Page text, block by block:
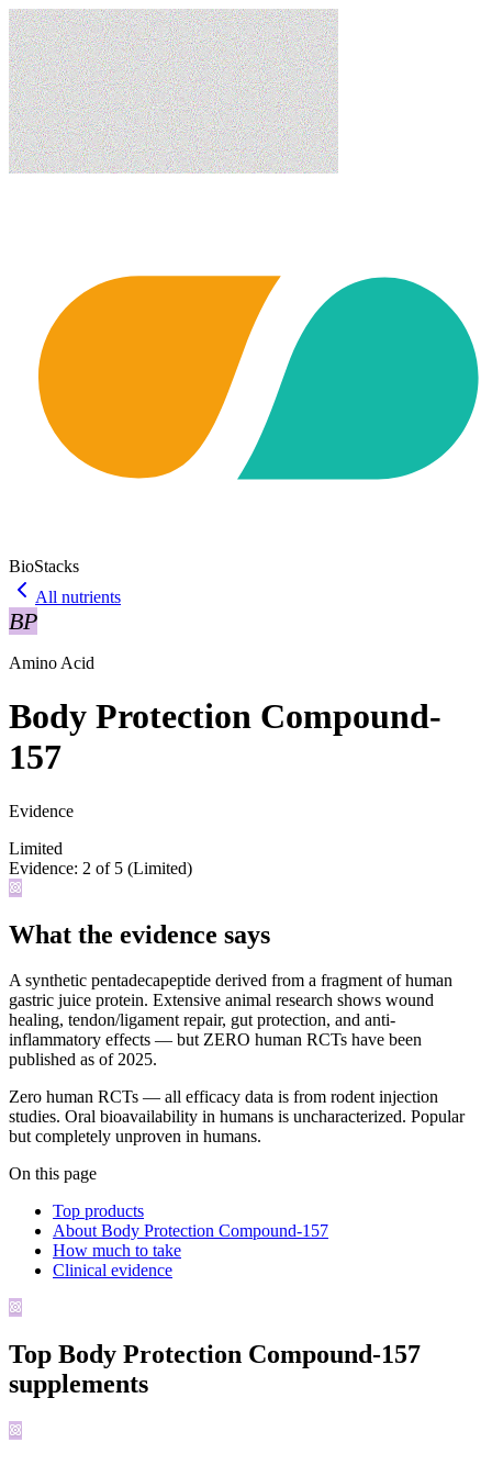
BioStacks
All nutrients
BP
Amino Acid
Body Protection Compound-
157
Evidence
Limited
Evidence: 2 of 5 (Limited)
What the evidence says
A synthetic pentadecapeptide derived from a fragment of human
gastric juice protein. Extensive animal research shows wound
healing, tendon/ligament repair, gut protection, and anti-
inflammatory effects — but ZERO human RCTs have been
published as of 2025.
Zero human RCTs — all efficacy data is from rodent injection
studies. Oral bioavailability in humans is uncharacterized. Popular
but completely unproven in humans.
On this page
Top products
About Body Protection Compound-157
How much to take
Clinical evidence
Top Body Protection Compound-157
supplements